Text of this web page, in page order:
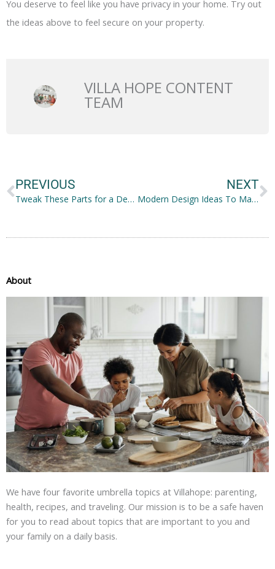
You deserve to feel like you have privacy in your home. Try out
the ideas above to feel secure on your property.
VILLA HOPE CONTENT
TEAM
PREVIOUS
Tweak These Parts for a Decorated Wrought Iron Fence
NEXT
Modern Design Ideas To Make Your Kitchen More Stylish
About
We have four favorite umbrella topics at Villahope: parenting,
health, recipes, and traveling. Our mission is to be a safe haven
for you to read about topics that are important to you and
your family on a daily basis.